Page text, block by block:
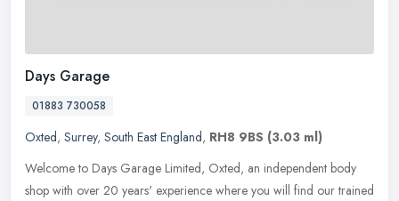
Days Garage
01883 730058
Oxted, Surrey, South East England, RH8 9BS (3.03 ml)
Welcome to Days Garage Limited, Oxted, an independent body
shop with over 20 years' experience where you will find our trained